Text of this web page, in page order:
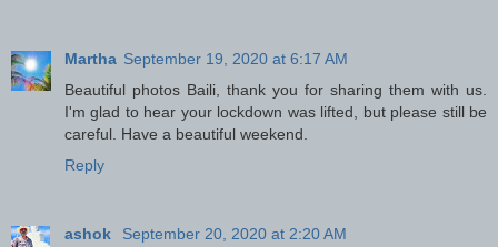
Martha September 19, 2020 at 6:17 AM
Beautiful photos Baili, thank you for sharing them with us.
I'm glad to hear your lockdown was lifted, but please still be
careful. Have a beautiful weekend.
Reply
ashok
September 20, 2020 at 2:20 AM